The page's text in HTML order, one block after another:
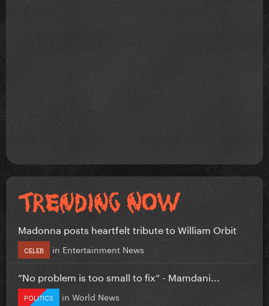
Madonna posts heartfelt tribute to William Orbit
CELEB in Entertainment News
”No problem is too small to fix” - Mamdani...
POLITICS in World News